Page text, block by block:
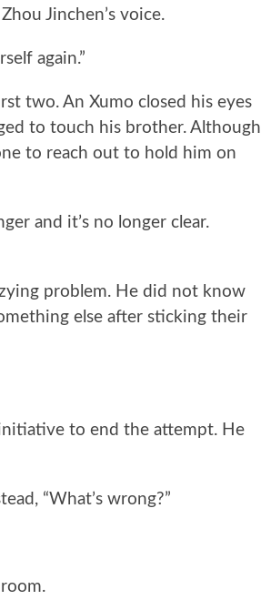
Jinchen’s voice.
again.”
two. An Xumo closed his eyes
to touch his brother. Although
to reach out to hold him on
and it’s no longer clear.
problem. He did not know
else after sticking their
to end the attempt. He
“What’s wrong?”